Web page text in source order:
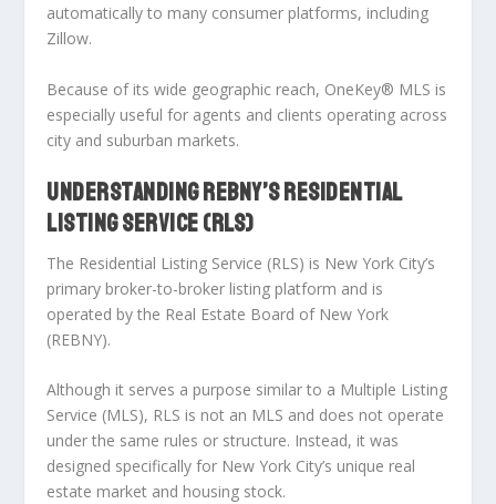
automatically to many consumer platforms, including
Zillow.
Because of its wide geographic reach, OneKey® MLS is
especially useful for agents and clients operating across
city and suburban markets.
UNDERSTANDING REBNY’S RESIDENTIAL
LISTING SERVICE (RLS)
The Residential Listing Service (RLS) is New York City’s
primary broker-to-broker listing platform and is
operated by the Real Estate Board of New York
(REBNY).
Although it serves a purpose similar to a Multiple Listing
Service (MLS), RLS is not an MLS and does not operate
under the same rules or structure. Instead, it was
designed specifically for New York City’s unique real
estate market and housing stock.